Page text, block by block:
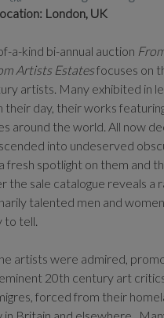
London, UK
a-kind bi-annual auction
Artists Estatesfocuses on
artists. Many exhibited in
their day, their works
around the world. All now
into undeserved
fresh spotlight on them and
the sale catalogue reveals a
talented men and
to tell.
artists were admired,
20th century art
forced from their
in Britain and elsewhere.